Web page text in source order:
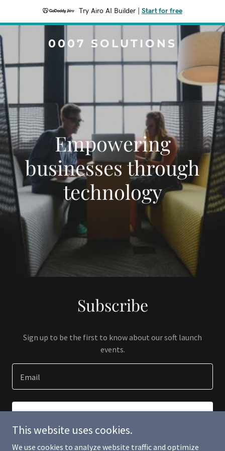
Try Airo AI Builder Start for free
0007 SOLUTIONS
Empowering
businesses through
technology
Subscribe
Sign up to be the first to know about our soft launch
events.
Email
This website uses cookies.
We use cookies to analyze website traffic and optimize